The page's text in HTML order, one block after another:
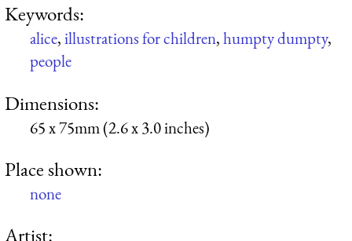
Keywords:
alice,illustrations for children,humpty dumpty,
people
Dimensions:
65 x 75mm (2.6 x 3.0 inches)
Place shown:
none
Artist: